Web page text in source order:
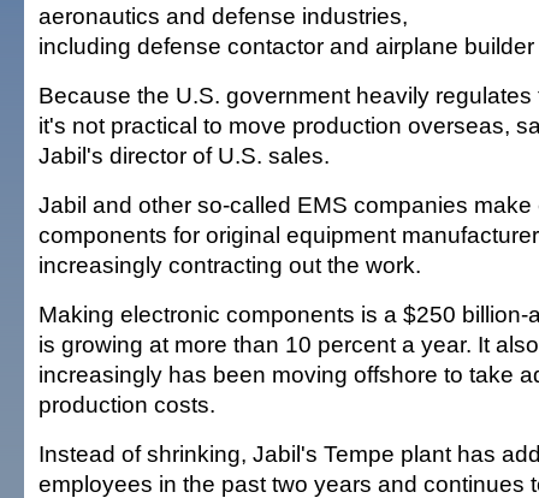
aeronautics and defense industries,
including defense contactor and airplane
Because the U.S. government heavily
it's not practical to move production overseas,
Jabil's director of U.S. sales.
Jabil and other so-called EMS companies make
components for original equipment
increasingly contracting out the work.
Making electronic components is a $250 billion-
is growing at more than 10 percent a year. It
increasingly has been moving offshore to take
production costs.
Instead of shrinking, Jabil's Tempe plant has
employees in the past two years and continues